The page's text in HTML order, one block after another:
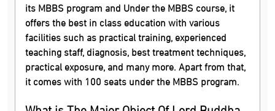
its MBBS program and Under the MBBS course, it
offers the best in class education with various
facilities such as practical training, experienced
teaching staff, diagnosis, best treatment techniques,
practical exposure, and many more. Apart from that,
it comes with 100 seats under the MBBS program.